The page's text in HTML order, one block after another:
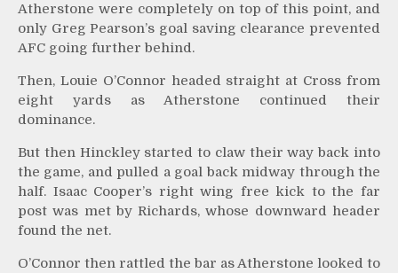
Atherstone were completely on top of this point, and
only Greg Pearson’s goal saving clearance prevented
AFC going further behind.
Then, Louie O’Connor headed straight at Cross from
eight yards as Atherstone continued their
dominance.
But then Hinckley started to claw their way back into
the game, and pulled a goal back midway through the
half. Isaac Cooper’s right wing free kick to the far
post was met by Richards, whose downward header
found the net.
O’Connor then rattled the bar as Atherstone looked to